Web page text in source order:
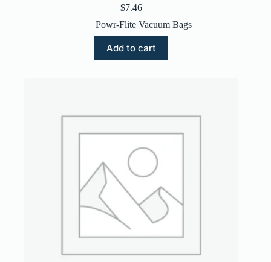
$7.46
Powr-Flite Vacuum Bags
Add to cart